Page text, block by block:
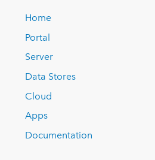
Home
Portal
Server
Data Stores
Cloud
Apps
Documentation